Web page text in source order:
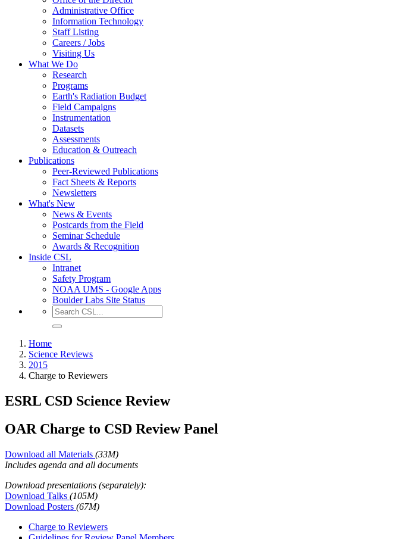
Administrative Office
Information Technology
Staff Listing
Careers / Jobs
Visiting Us
What We Do
Research
Programs
Earth's Radiation Budget
Field Campaigns
Instrumentation
Datasets
Assessments
Education & Outreach
Publications
Peer-Reviewed Publications
Fact Sheets & Reports
Newsletters
What's New
News & Events
Postcards from the Field
Seminar Schedule
Awards & Recognition
Inside CSL
Intranet
Safety Program
NOAA UMS - Google Apps
Boulder Labs Site Status
Home
Science Reviews
2015
Charge to Reviewers
ESRL CSD Science Review
OAR Charge to CSD Review Panel
Download all Materials (33M)
Includes agenda and all documents
Download presentations (separately):
Download Talks (105M)
Download Posters (67M)
Charge to Reviewers